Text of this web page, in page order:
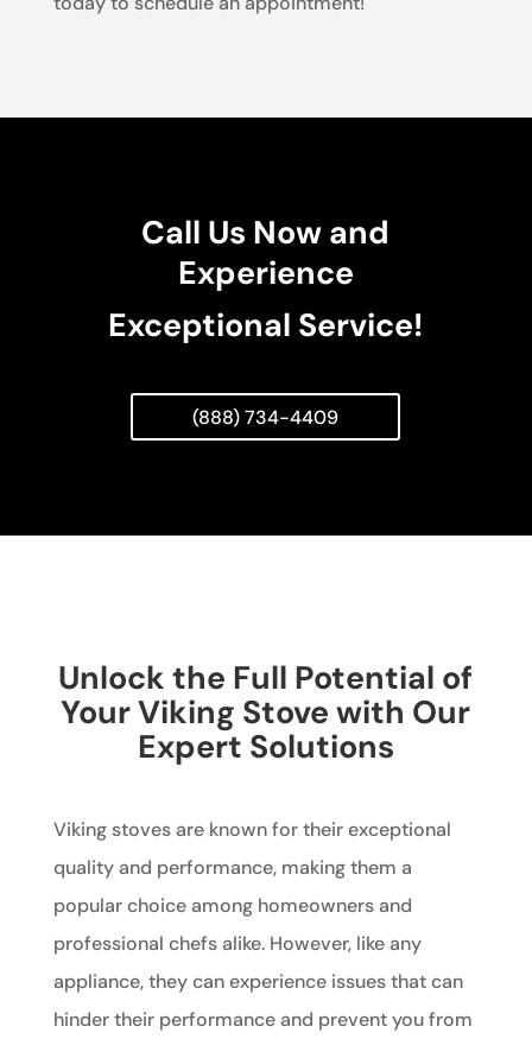
Call Us Now and
Experience
Exceptional Service!
(888) 734-4409
Unlock the Full Potential of
Your Viking Stove with Our
Expert Solutions
Viking stoves are known for their exceptional
quality and performance, making them a
popular choice among homeowners and
professional chefs alike. However, like any
appliance, they can experience issues that can
hinder their performance and prevent you from